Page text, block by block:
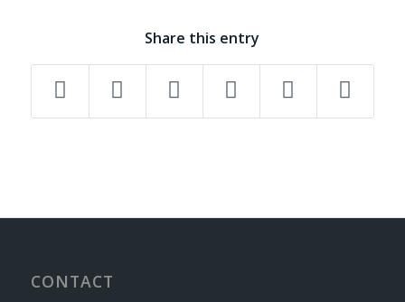
Share this entry
CONTACT